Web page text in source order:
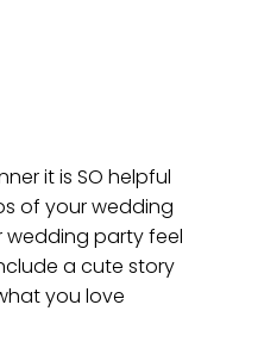
it is SO helpful
of your wedding
wedding party feel
a cute story
you love